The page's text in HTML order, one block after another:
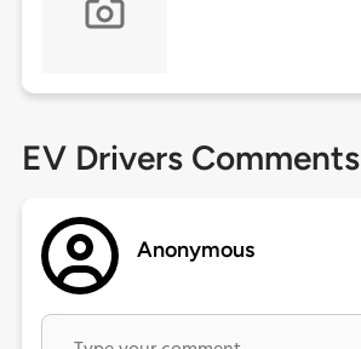
EV Drivers Comments
Anonymous